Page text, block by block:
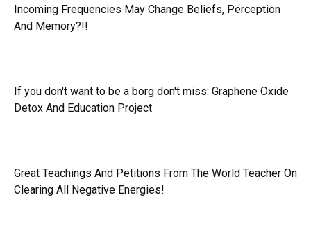
Incoming Frequencies May Change Beliefs, Perception
And Memory?!!
If you don't want to be a borg don't miss: Graphene Oxide
Detox And Education Project
Great Teachings And Petitions From The World Teacher On
Clearing All Negative Energies!